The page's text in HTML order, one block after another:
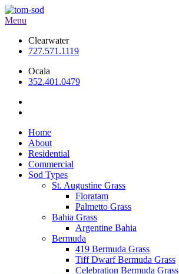
Menu
Clearwater
727.571.1119
Ocala
352.401.0479
Home
About
Residential
Commercial
Sod Types
St. Augustine Grass
Floratam
Palmetto Grass
Bahia Grass
Argentine Bahia
Bermuda
419 Bermuda Grass
Tiff Dwarf Bermuda Grass
Celebration Bermuda Grass